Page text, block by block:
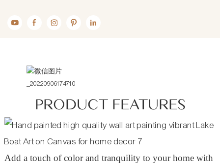
PRODUCT FEATURES
Add a touch of color and tranquility to your home with